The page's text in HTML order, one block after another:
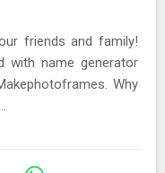
friends and family!
with name generator
Why